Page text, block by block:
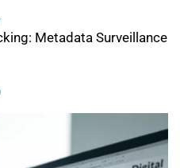
Metadata Surveillance